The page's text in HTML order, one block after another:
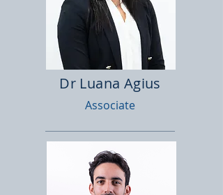
Dr Luana Agius
Associate